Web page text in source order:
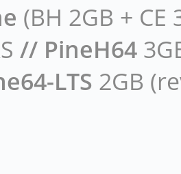
(BH 2GB + CE
// PineH64
LTS 2GB